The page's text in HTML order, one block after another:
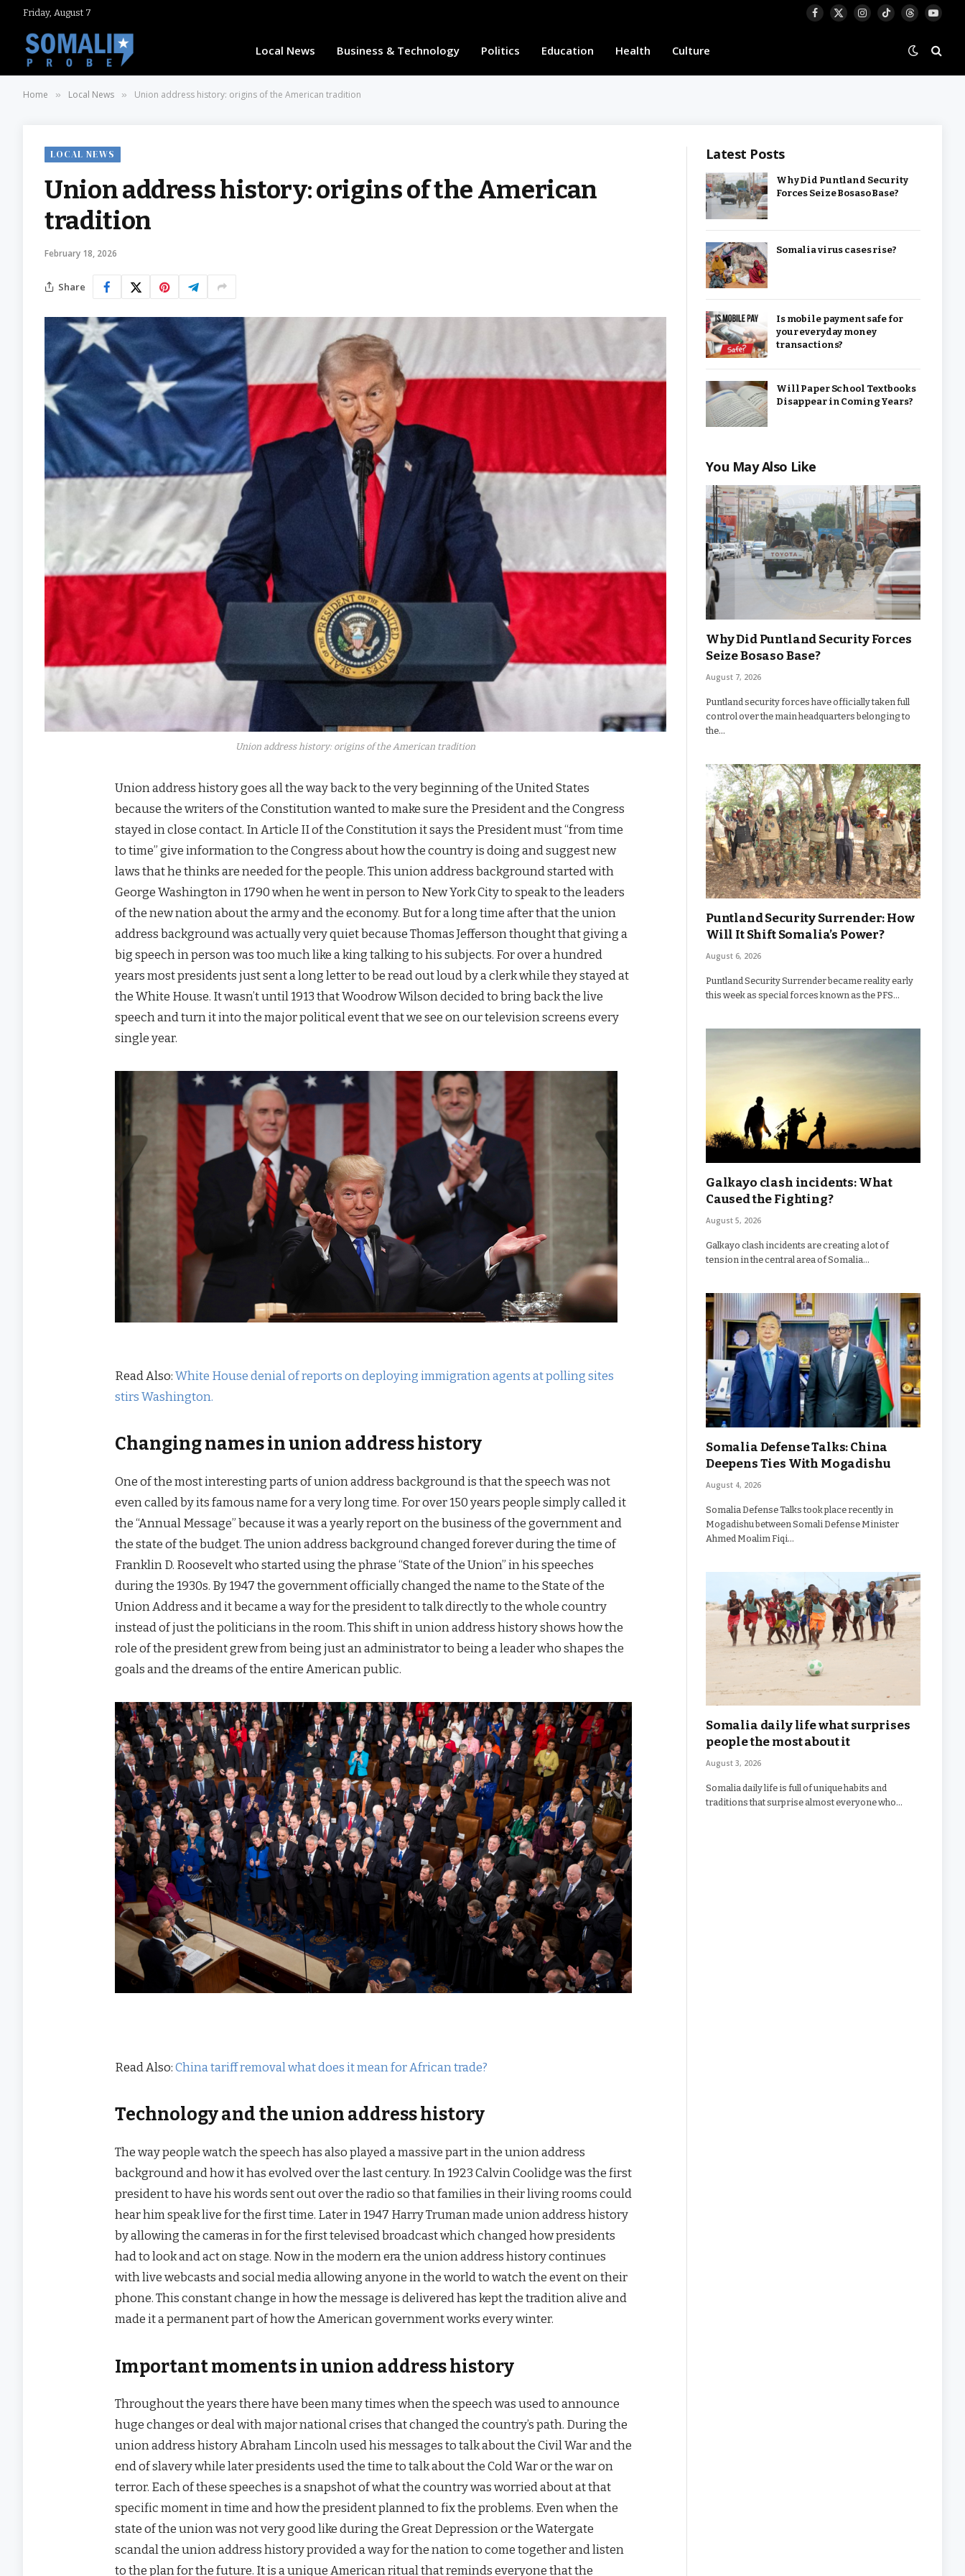
Friday, August 7
Facebook
X
Instagram
TikTokThreads
Local News Business & Technology Politics Education Health Culture
Home » Local News » Union address history: origins of the American tradition
LOCAL NEWS
Union address history: origins of the American
tradition
February 18, 2026
Share
Union address history: origins of the American tradition
Union address history goes all the way back to the very beginning of the United States
because the writers of the Constitution wanted to make sure the President and the Congress
stayed in close contact. In Article II of the Constitution it says the President must “from time
to time” give information to the Congress about how the country is doing and suggest new
laws that he thinks are needed for the people. This union address background started with
George Washington in 1790 when he went in person to New York City to speak to the leaders
of the new nation about the army and the economy. But for a long time after that the union
address background was actually very quiet because Thomas Jefferson thought that giving a
big speech in person was too much like a king talking to his subjects. For over a hundred
years most presidents just sent a long letter to be read out loud by a clerk while they stayed at
the White House. It wasn’t until 1913 that Woodrow Wilson decided to bring back the live
speech and turn it into the major political event that we see on our television screens every
single year.
Read Also:White House denial of reports on deploying immigration agents at polling sites
stirs Washington.
Changing names in union address history
One of the most interesting parts of union address background is that the speech was not
even called by its famous name for a very long time. For over 150 years people simply called it
the “Annual Message” because it was a yearly report on the business of the government and
the state of the budget. The union address background changed forever during the time of
Franklin D. Roosevelt who started using the phrase “State of the Union” in his speeches
during the 1930s. By 1947 the government officially changed the name to the State of the
Union Address and it became a way for the president to talk directly to the whole country
instead of just the politicians in the room. This shift in union address history shows how the
role of the president grew from being just an administrator to being a leader who shapes the
goals and the dreams of the entire American public.
Read Also:China tariff removal what does it mean for African trade?
Technology and the union address history
The way people watch the speech has also played a massive part in the union address
background and how it has evolved over the last century. In 1923 Calvin Coolidge was the first
president to have his words sent out over the radio so that families in their living rooms could
hear him speak live for the first time. Later in 1947 Harry Truman made union address history
by allowing the cameras in for the first televised broadcast which changed how presidents
had to look and act on stage. Now in the modern era the union address history continues
with live webcasts and social media allowing anyone in the world to watch the event on their
phone. This constant change in how the message is delivered has kept the tradition alive and
made it a permanent part of how the American government works every winter.
Important moments in union address history
Throughout the years there have been many times when the speech was used to announce
huge changes or deal with major national crises that changed the country’s path. During the
union address history Abraham Lincoln used his messages to talk about the Civil War and the
end of slavery while later presidents used the time to talk about the Cold War or the war on
terror. Each of these speeches is a snapshot of what the country was worried about at that
specific moment in time and how the president planned to fix the problems. Even when the
state of the union was not very good like during the Great Depression or the Watergate
scandal the union address history provided a way for the nation to come together and listen
to the plan for the future. It is a unique American ritual that reminds everyone that the
Latest Posts
Why Did Puntland Security
Forces Seize Bosaso Base?
Somalia virus cases rise?
Is mobile payment safe for
your everyday money
transactions?
Will Paper School Textbooks
Disappear in Coming Years?
You May Also Like
Why Did Puntland Security Forces
Seize Bosaso Base?
August 7, 2026
Puntland security forces have officially taken full
control over the main headquarters belonging to
the…
Puntland Security Surrender: How
Will It Shift Somalia’s Power?
August 6, 2026
Puntland Security Surrender became reality early
this week as special forces known as the PFS…
Galkayo clash incidents: What
Caused the Fighting?
August 5, 2026
Galkayo clash incidents are creating a lot of
tension in the central area of Somalia…
Somalia Defense Talks: China
Deepens Ties With Mogadishu
August 4, 2026
Somalia Defense Talks took place recently in
Mogadishu between Somali Defense Minister
Ahmed Moalim Fiqi…
Somalia daily life what surprises
people the most about it
August 3, 2026
Somalia daily life is full of unique habits and
traditions that surprise almost everyone who…